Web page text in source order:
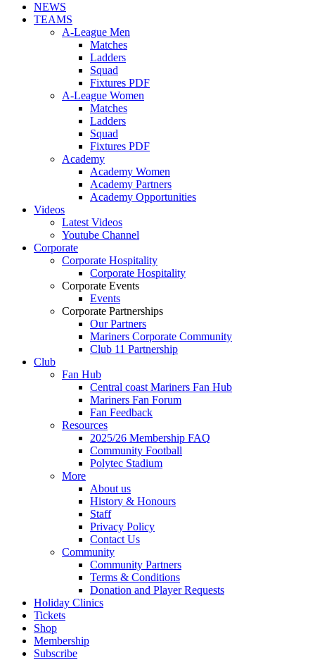
NEWS
TEAMS
A-League Men
Matches
Ladders
Squad
Fixtures PDF
A-League Women
Matches
Ladders
Squad
Fixtures PDF
Academy
Academy Women
Academy Partners
Academy Opportunities
Videos
Latest Videos
Youtube Channel
Corporate
Corporate Hospitality
Corporate Hospitality
Corporate Events
Events
Corporate Partnerships
Our Partners
Mariners Corporate Community
Club 11 Partnership
Club
Fan Hub
Central coast Mariners Fan Hub
Mariners Fan Forum
Fan Feedback
Resources
2025/26 Membership FAQ
Community Football
Polytec Stadium
More
About us
History & Honours
Staff
Privacy Policy
Contact Us
Community
Community Partners
Terms & Conditions
Donation and Player Requests
Holiday Clinics
Tickets
Shop
Membership
Subscribe